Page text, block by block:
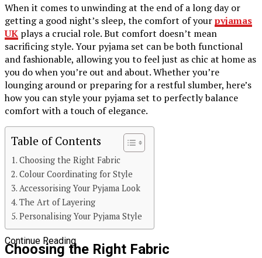
When it comes to unwinding at the end of a long day or
getting a good night’s sleep, the comfort of yourpyjamas
UK plays a crucial role. But comfort doesn’t mean
sacrificing style. Your pyjama set can be both functional
and fashionable, allowing you to feel just as chic at home as
you do when you’re out and about. Whether you’re
lounging around or preparing for a restful slumber, here’s
how you can style your pyjama set to perfectly balance
comfort with a touch of elegance.
Table of Contents
Choosing the Right Fabric
Colour Coordinating for Style
Accessorising Your Pyjama Look
The Art of Layering
Personalising Your Pyjama Style
Choosing the Right Fabric
Continue Reading